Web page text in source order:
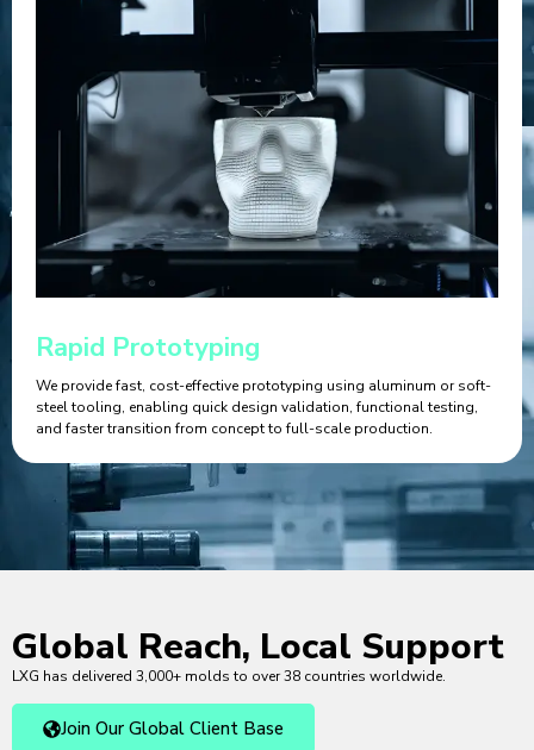
Rapid Prototyping
We provide fast, cost-effective prototyping using aluminum or soft-
steel tooling, enabling quick design validation, functional testing,
and faster transition from concept to full-scale production.
Global Reach, Local Support
LXG has delivered 3,000+ molds to over 38 countries worldwide.
Join Our Global Client Base